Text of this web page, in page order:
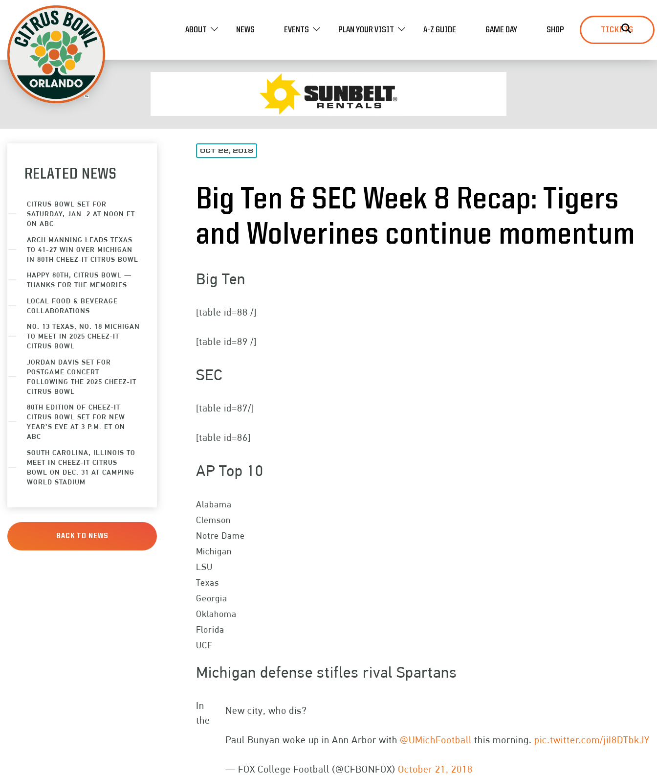
ABOUT NEWS EVENTS PLAN YOUR VISIT A-Z GUIDE GAME DAY SHOP TICKETS
OCT 22, 2018
Big Ten & SEC Week 8 Recap: Tigers
and Wolverines continue momentum
Big Ten
[table id=88 /]
[table id=89 /]
SEC
[table id=87/]
[table id=86]
AP Top 10
Alabama
Clemson
Notre Dame
Michigan
LSU
Texas
Georgia
Oklahoma
Florida
UCF
Michigan defense stifles rival Spartans
New city, who dis?
Paul Bunyan woke up in Ann Arbor with @UMichFootball this morning. pic.twitter.com/jiI8DTbkJY
— FOX College Football (@CFBONFOX) October 21, 2018
In
the
RELATED NEWS
CITRUS BOWL SET FOR
SATURDAY, JAN. 2 AT NOON ET
ON ABC
ARCH MANNING LEADS TEXAS
TO 41-27 WIN OVER MICHIGAN
IN 80TH CHEEZ-IT CITRUS BOWL
HAPPY 80TH, CITRUS BOWL —
THANKS FOR THE MEMORIES
LOCAL FOOD & BEVERAGE
COLLABORATIONS
NO. 13 TEXAS, NO. 18 MICHIGAN
TO MEET IN 2025 CHEEZ-IT
CITRUS BOWL
JORDAN DAVIS SET FOR
POSTGAME CONCERT
FOLLOWING THE 2025 CHEEZ-IT
CITRUS BOWL
80TH EDITION OF CHEEZ-IT
CITRUS BOWL SET FOR NEW
YEAR’S EVE AT 3 P.M. ET ON
ABC
SOUTH CAROLINA, ILLINOIS TO
MEET IN CHEEZ-IT CITRUS
BOWL ON DEC. 31 AT CAMPING
WORLD STADIUM
BACK TO NEWS